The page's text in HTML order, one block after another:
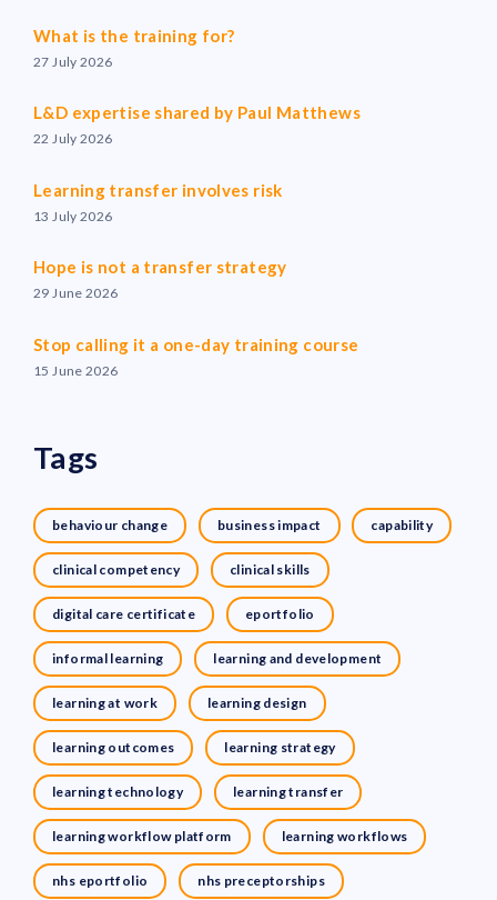
What is the training for?
27 July 2026
L&D expertise shared by Paul Matthews
22 July 2026
Learning transfer involves risk
13 July 2026
Hope is not a transfer strategy
29 June 2026
Stop calling it a one-day training course
15 June 2026
Tags
behaviour change business impact capability
clinical competency clinical skills
digital care certificate eportfolio
informal learning learning and development
learning at work learning design
learning outcomes learning strategy
learning technology learning transfer
learning workflow platform learning workflows
nhs eportfolio nhs preceptorships